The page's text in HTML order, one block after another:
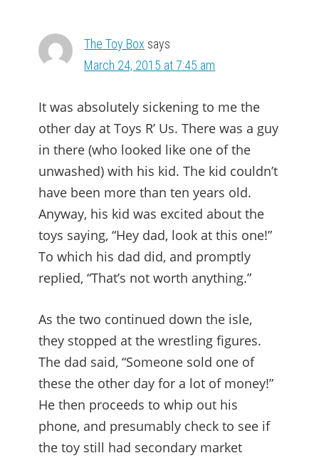
The Toy Box says
March 24, 2015 at 7:45 am
It was absolutely sickening to me the
other day at Toys R’ Us. There was a guy
in there (who looked like one of the
unwashed) with his kid. The kid couldn’t
have been more than ten years old.
Anyway, his kid was excited about the
toys saying, “Hey dad, look at this one!”
To which his dad did, and promptly
replied, “That’s not worth anything.”
As the two continued down the isle,
they stopped at the wrestling figures.
The dad said, “Someone sold one of
these the other day for a lot of money!”
He then proceeds to whip out his
phone, and presumably check to see if
the toy still had secondary market